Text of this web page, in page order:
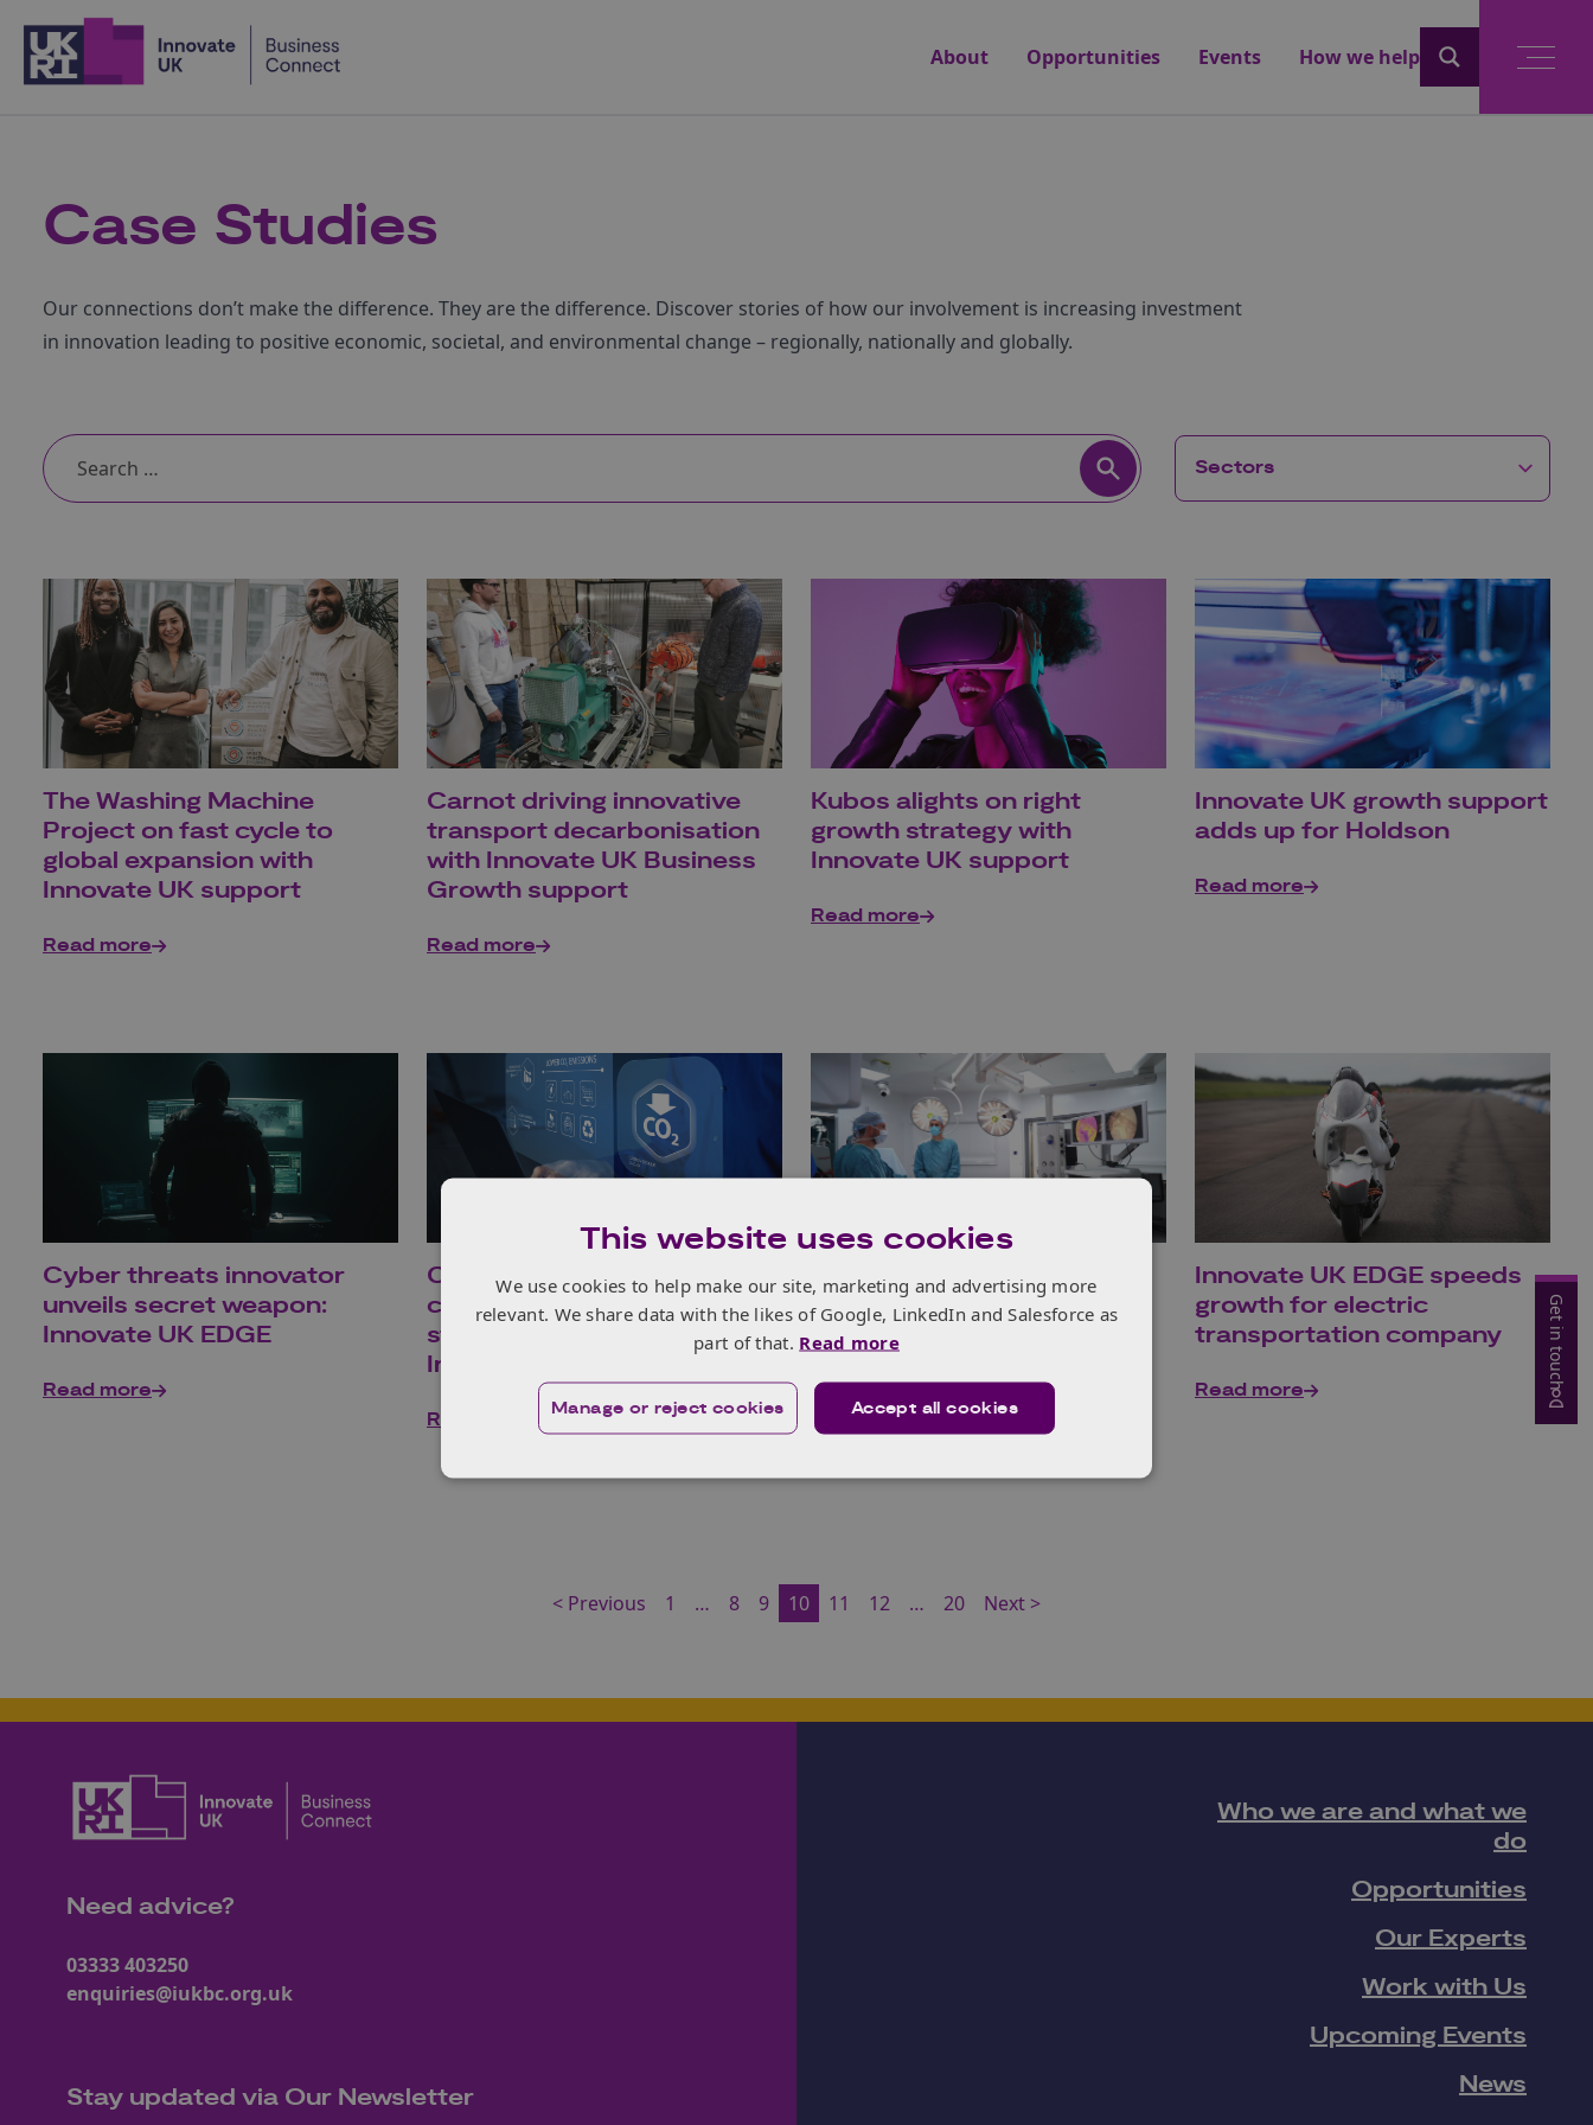
Get in touch
About
Opportunities Events How we help
Case Studies
Our connections don’t make the difference. They are the difference. Discover stories of how our involvement is increasing investment
in innovation leading to positive economic, societal, and environmental change – regionally, nationally and globally.
The Washing Machine
Project on fast cycle to
global expansion with
Innovate UK support
Read more
Carnot driving innovative
transport decarbonisation
with Innovate UK Business
Growth support
Read more
Kubos alights on right
growth strategy with
Innovate UK support
Read more
Innovate UK growth support
adds up for Holdson
Read more
Cyber threats innovator
unveils secret weapon:
Innovate UK EDGE
Read more
Carbon footprint reduction
company makes great
strides supported by
Innovate UK EDGE
Read more
Surgical innovator sees
growth with Innovate UK
EDGE support
Read more
Innovate UK EDGE speeds
growth for electric
transportation company
Read more
< Previous 1 … 8 9 10 11 12 … 20 Next >
Need advice?
03333 403250
enquiries@iukbc.org.uk
Stay updated via Our Newsletter
Who we are and what we
do
Opportunities
Our Experts
Work with Us
Upcoming Events
News
This website uses cookies
We use cookies to help make our site, marketing and advertising more
relevant. We share data with the likes of Google, LinkedIn and Salesforce as
part of that. Read more
Accept all cookies
Manage or reject cookies